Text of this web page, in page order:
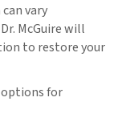
vary
McGuire will
to restore your
options for